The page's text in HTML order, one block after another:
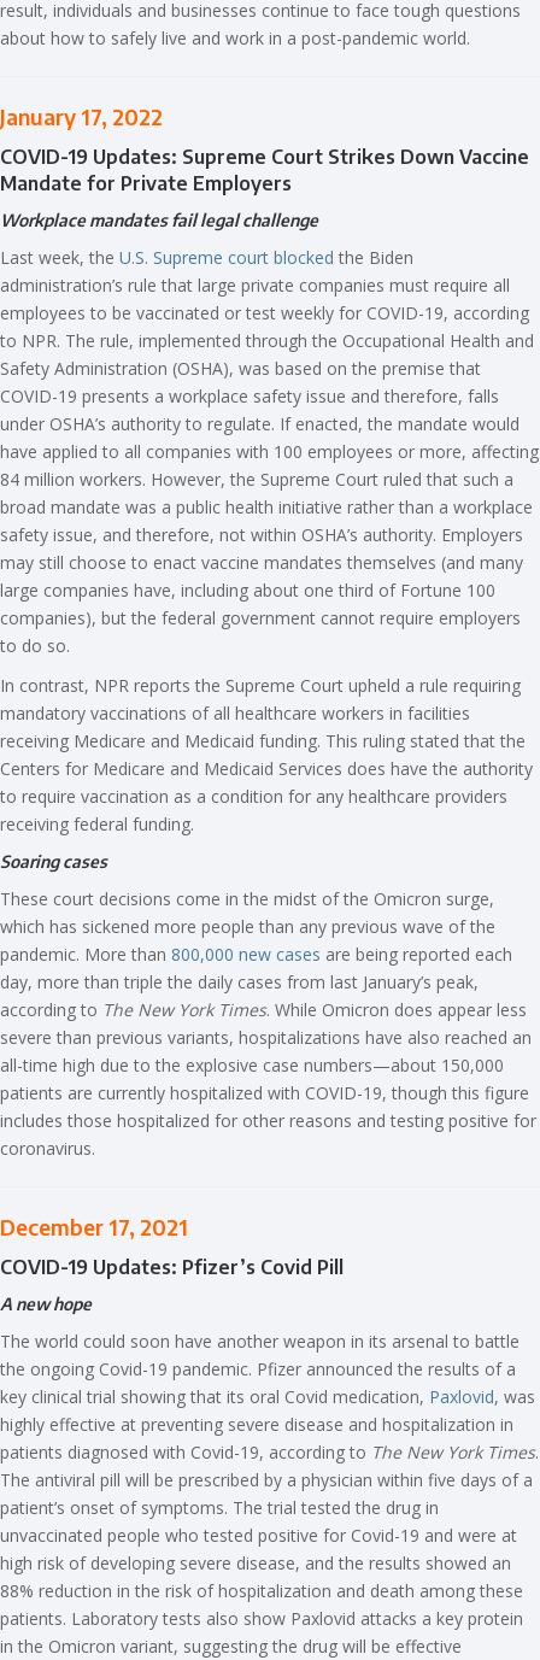
result, individuals and businesses continue to face tough questions
about how to safely live and work in a post-pandemic world.
January 17, 2022
COVID-19 Updates: Supreme Court Strikes Down Vaccine
Mandate for Private Employers
Workplace mandates fail legal challenge
Last week, the U.S. Supreme court blocked the Biden
administration’s rule that large private companies must require all
employees to be vaccinated or test weekly for COVID-19, according
to NPR. The rule, implemented through the Occupational Health and
Safety Administration (OSHA), was based on the premise that
COVID-19 presents a workplace safety issue and therefore, falls
under OSHA’s authority to regulate. If enacted, the mandate would
have applied to all companies with 100 employees or more, affecting
84 million workers. However, the Supreme Court ruled that such a
broad mandate was a public health initiative rather than a workplace
safety issue, and therefore, not within OSHA’s authority. Employers
may still choose to enact vaccine mandates themselves (and many
large companies have, including about one third of Fortune 100
companies), but the federal government cannot require employers
to do so.
In contrast, NPR reports the Supreme Court upheld a rule requiring
mandatory vaccinations of all healthcare workers in facilities
receiving Medicare and Medicaid funding. This ruling stated that the
Centers for Medicare and Medicaid Services does have the authority
to require vaccination as a condition for any healthcare providers
receiving federal funding.
Soaring cases
These court decisions come in the midst of the Omicron surge,
which has sickened more people than any previous wave of the
pandemic. More than 800,000 new cases are being reported each
day, more than triple the daily cases from last January’s peak,
according to The New York Times. While Omicron does appear less
severe than previous variants, hospitalizations have also reached an
all-time high due to the explosive case numbers—about 150,000
patients are currently hospitalized with COVID-19, though this figure
includes those hospitalized for other reasons and testing positive for
coronavirus.
December 17, 2021
COVID-19 Updates: Pfizer’s Covid Pill
A new hope
The world could soon have another weapon in its arsenal to battle
the ongoing Covid-19 pandemic. Pfizer announced the results of a
key clinical trial showing that its oral Covid medication, Paxlovid, was
highly effective at preventing severe disease and hospitalization in
patients diagnosed with Covid-19, according to The New York Times.
The antiviral pill will be prescribed by a physician within five days of a
patient’s onset of symptoms. The trial tested the drug in
unvaccinated people who tested positive for Covid-19 and were at
high risk of developing severe disease, and the results showed an
88% reduction in the risk of hospitalization and death among these
patients. Laboratory tests also show Paxlovid attacks a key protein
in the Omicron variant, suggesting the drug will be effective